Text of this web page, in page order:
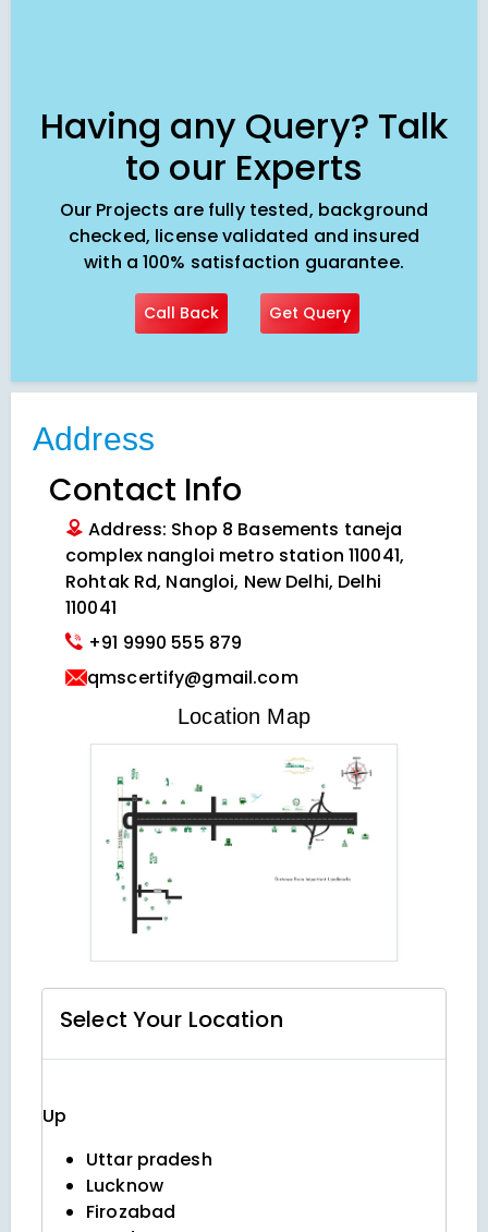
Having any Query? Talk
to our Experts
Our Projects are fully tested, background
checked, license validated and insured
with a 100% satisfaction guarantee.
Call Back Get Query
Address
Contact Info
Address: Shop 8 Basements taneja
complex nangloi metro station 110041,
Rohtak Rd, Nangloi, New Delhi, Delhi
110041
+91 9990 555 879
qmscertify@gmail.com
Location Map
VIEW LOCATION MAP
Select Your Location
Up
Uttar pradesh
Lucknow
Firozabad